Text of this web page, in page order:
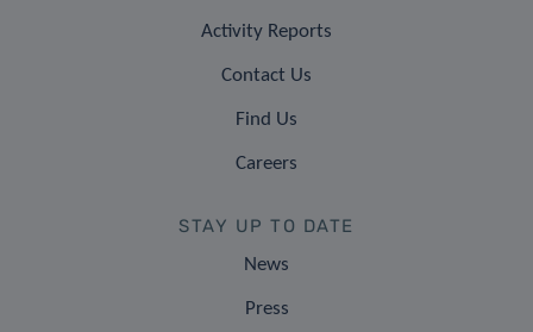
Activity Reports
Contact Us
Find Us
Careers
STAY UP TO DATE
News
Press